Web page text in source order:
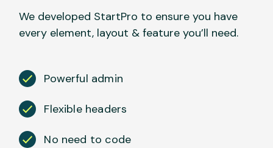
We developed StartPro to ensure you have
every element, layout & feature you’ll need.
Powerful admin
Flexible headers
No need to code